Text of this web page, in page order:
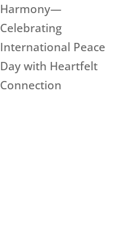
Harmony—
Celebrating
International Peace
Day with Heartfelt
Connection